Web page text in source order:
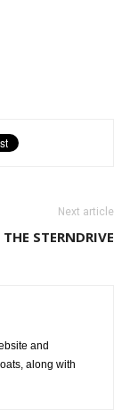
Next article
STERNDRIVE
and
along with